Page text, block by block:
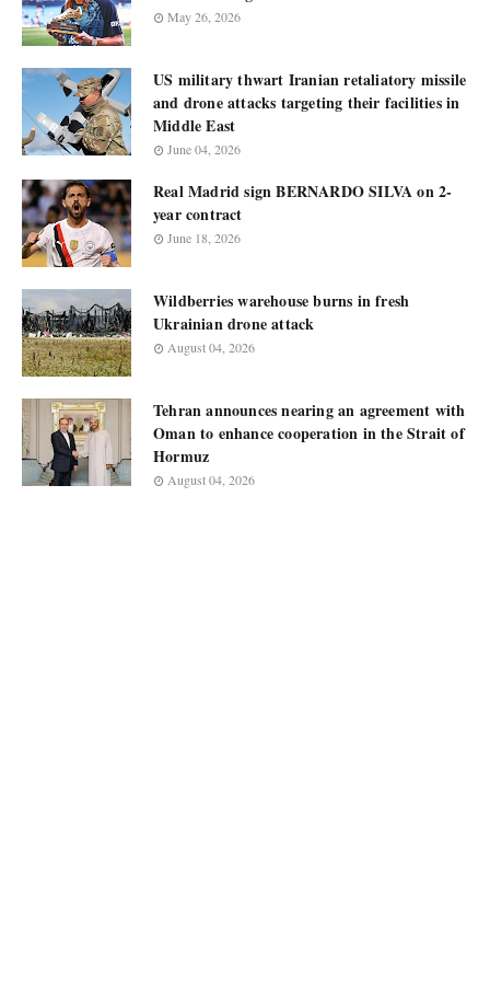
May 26, 2026
US military thwart Iranian retaliatory missile
and drone attacks targeting their facilities in
Middle East
June 04, 2026
Real Madrid sign BERNARDO SILVA on 2-
year contract
June 18, 2026
Wildberries warehouse burns in fresh
Ukrainian drone attack
August 04, 2026
Tehran announces nearing an agreement with
Oman to enhance cooperation in the Strait of
Hormuz
August 04, 2026